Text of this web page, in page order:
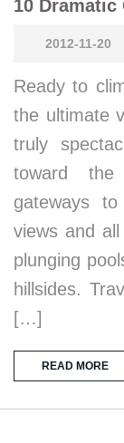
10
2012-11-20
Ready to
the ultimate
truly
toward
gateways
views and all
plunging
hillsides.
[…]
READ MORE